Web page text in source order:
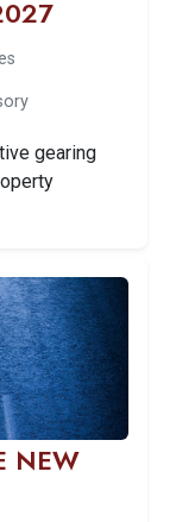
gearing
NEW